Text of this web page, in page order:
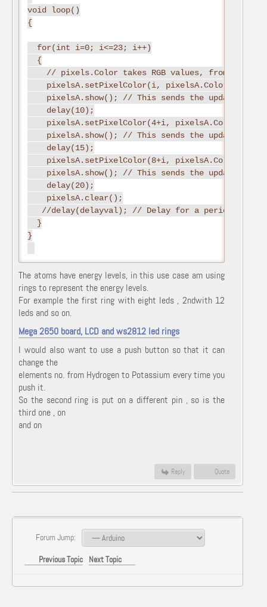
void loop()
{
  for(int i=0; i<=23; i++)
  {
// pixels.Color takes RGB values, from 0,0,0
pixelsA.setPixelColor(i,
pixelsA.show(); // This sends the updated
    delay(10);
pixelsA.setPixelColor(4+i,
pixelsA.show(); // This sends the updated
    delay(15);
pixelsA.setPixelColor(8+i,
pixelsA.show(); // This sends the updated
    delay(20);
    pixelsA.clear();
//delay(delayval); // Delay for a period of
  }
}
The atoms have energy levels, in this use case am using
rings to represent the energy levels.
For example the first ring with eight leds , 2ndwith 12
leds and so on.
Mega 2650 board, LCD and ws2812 led rings
I would also want to use a push button so that it can
change the
elements no. from Hydrogen to Potassium every time you
push it.
So the second ring is put on a different pin , so is the
third one , on
and on
Reply Quote
Forum Jump:
Previous Topic Next Topic